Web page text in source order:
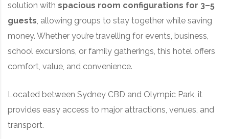
solution with spacious room configurations for 3–5
guests, allowing groups to stay together while saving
money. Whether you’re travelling for events, business,
school excursions, or family gatherings, this hotel offers
comfort, value, and convenience.
Located between Sydney CBD and Olympic Park, it
provides easy access to major attractions, venues, and
transport.